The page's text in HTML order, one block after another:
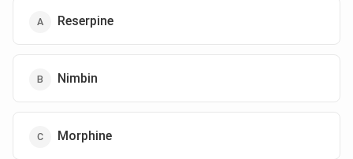
Reserpine
Nimbin
Morphine